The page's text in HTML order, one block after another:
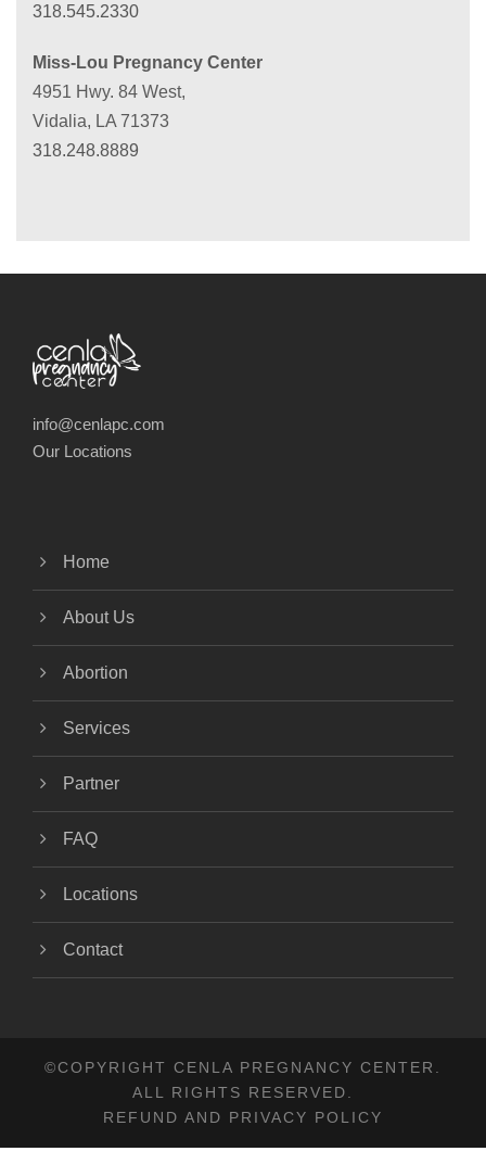
318.545.2330
Miss-Lou Pregnancy Center
4951 Hwy. 84 West,
Vidalia, LA 71373
318.248.8889
info@cenlapc.com
Our Locations
Home
About Us
Abortion
Services
Partner
FAQ
Locations
Contact
©COPYRIGHT CENLA PREGNANCY CENTER.
ALL RIGHTS RESERVED.
REFUND AND PRIVACY POLICY